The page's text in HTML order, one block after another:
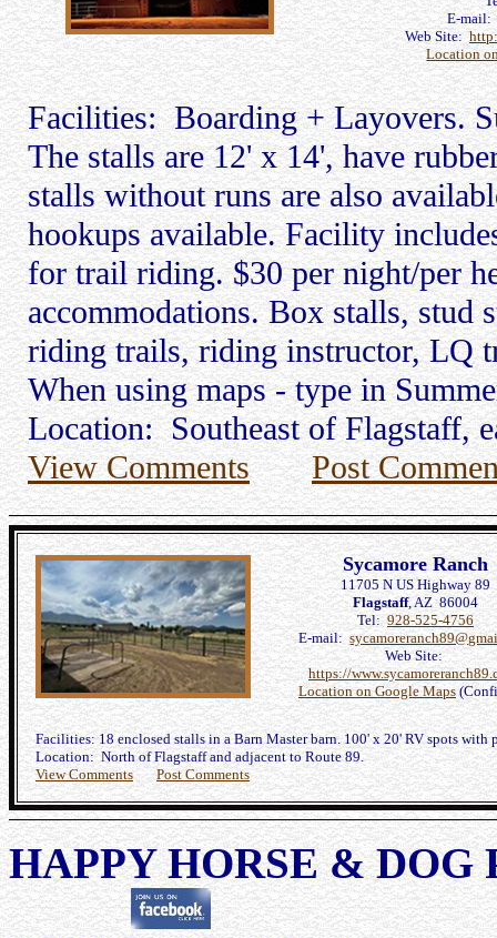
E-mail:
Web Site:
Location
Facilities: Boarding + Layovers.
The stalls are 12' x 14', have
stalls without runs are also
hookups available. Facility
for trail riding. $30 per night/per
accommodations. Box stalls, stud
riding trails, riding instructor, LQ
When using maps - type in
Location: Southeast of Flagstaff,
View Comments
Post
Sycamore Ranch
11705 N US Highway 89
Flagstaff, AZ 86004
Tel:928-525-4756
E-mail:
Web Site:
https://
Location on Google Maps
Facilities: 18 enclosed stalls in a Barn Master barn. 100' x 20' RV spots with
Location: North of Flagstaff and adjacent to Route 89.
View Comments
Post Comments
HAPPY HORSE & DOG